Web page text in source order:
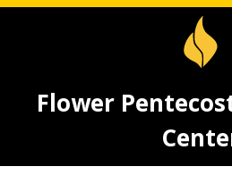
Flower